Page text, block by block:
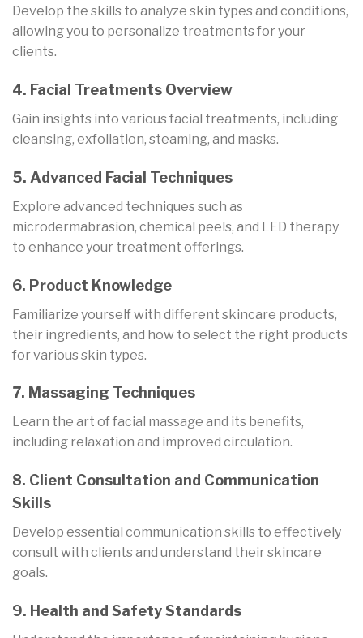
Develop the skills to analyze skin types and conditions,
allowing you to personalize treatments for your
clients.
4. Facial Treatments Overview
Gain insights into various facial treatments, including
cleansing, exfoliation, steaming, and masks.
5. Advanced Facial Techniques
Explore advanced techniques such as
microdermabrasion, chemical peels, and LED therapy
to enhance your treatment offerings.
6. Product Knowledge
Familiarize yourself with different skincare products,
their ingredients, and how to select the right products
for various skin types.
7. Massaging Techniques
Learn the art of facial massage and its benefits,
including relaxation and improved circulation.
8. Client Consultation and Communication
Skills
Develop essential communication skills to effectively
consult with clients and understand their skincare
goals.
9. Health and Safety Standards